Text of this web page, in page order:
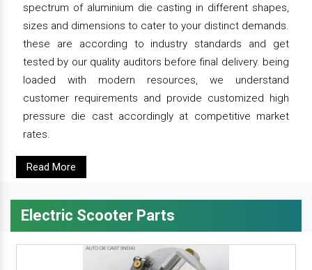
spectrum of aluminium die casting in different shapes,
sizes and dimensions to cater to your distinct demands.
these are according to industry standards and get
tested by our quality auditors before final delivery. being
loaded with modern resources, we understand
customer requirements and provide customized high
pressure die cast accordingly at competitive market
rates.
Read More
Electric Scooter Parts